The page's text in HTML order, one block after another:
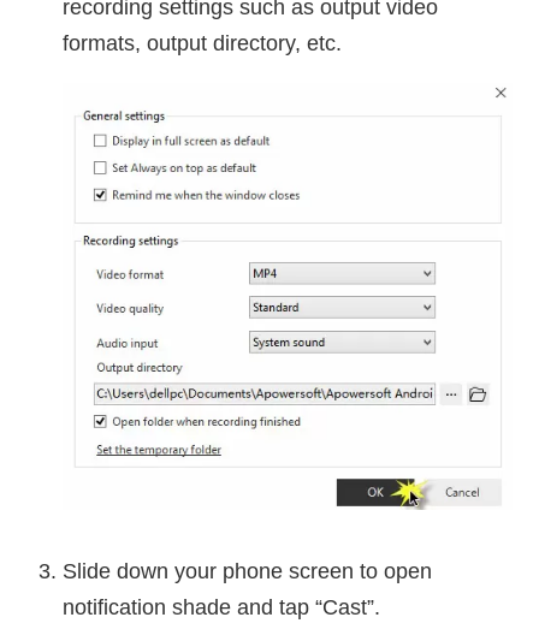
recording settings such as output video
formats, output directory, etc.
Slide down your phone screen to open
notification shade and tap “Cast”.